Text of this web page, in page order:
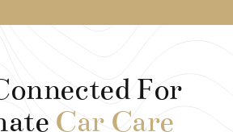
For
Car Care